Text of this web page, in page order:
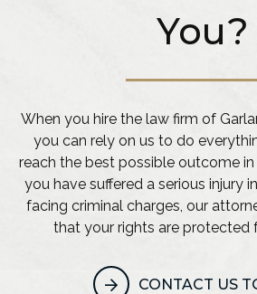
You?
When you hire the law firm of
you can rely on us to do
reach the best possible outcome
you have suffered a serious injury
facing criminal charges, our
that your rights are protected
CONTACT US